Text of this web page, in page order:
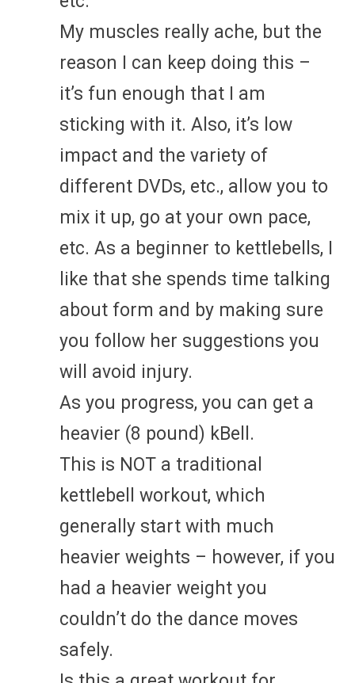
My muscles really ache, but the
reason I can keep doing this –
it’s fun enough that I am
sticking with it. Also, it’s low
impact and the variety of
different DVDs, etc., allow you to
mix it up, go at your own pace,
etc. As a beginner to kettlebells, I
like that she spends time talking
about form and by making sure
you follow her suggestions you
will avoid injury.
As you progress, you can get a
heavier (8 pound) kBell.
This is NOT a traditional
kettlebell workout, which
generally start with much
heavier weights – however, if you
had a heavier weight you
couldn’t do the dance moves
safely.